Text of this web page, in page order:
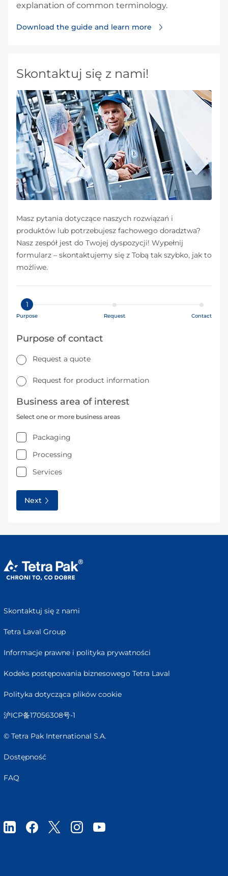
explanation of common terminology.
Download the guide and learn more
Skontaktuj się z nami!
Masz pytania dotyczące naszych rozwiązań i
produktów lub potrzebujesz fachowego doradztwa?
Nasz zespół jest do Twojej dyspozycji! Wypełnij
formularz – skontaktujemy się z Tobą tak szybko, jak to
możliwe.
1
Purpose Request Contact
Purpose of contact
Request a quote
Request for product information
Business area of interest
Select one or more business areas
Packaging
Processing
Services
Next
Skontaktuj się z nami
Tetra Laval Group
Informacje prawne i polityka prywatności
Kodeks postępowania biznesowego Tetra Laval
Polityka dotycząca plików cookie
沪ICP备17056308号-1
© Tetra Pak International S.A.
Dostępność
FAQ